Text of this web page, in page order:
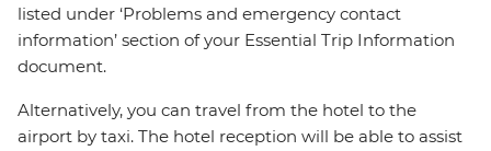
listed under ‘Problems and emergency contact
information’ section of your Essential Trip Information
document.
Alternatively, you can travel from the hotel to the
airport by taxi. The hotel reception will be able to assist